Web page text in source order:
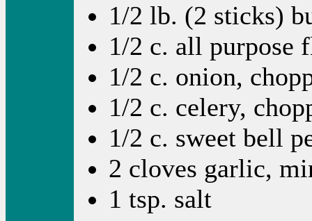
1/2 lb. (2 sticks)
1/2 c. all purpose
1/2 c. onion,
1/2 c. celery,
1/2 c. sweet bell
2 cloves garlic,
1 tsp. salt